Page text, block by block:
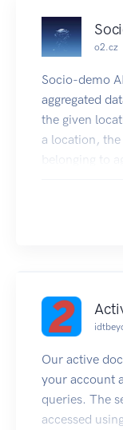
o2.cz
Socio-demo
aggregated
the given
a location,
belonging to
presence of
Our active
your account
queries. The
accessed